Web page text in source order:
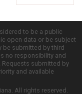
to be a public
open data or be subject
be submitted by third
no responsibility and
submitted by
and available
All rights reserved.